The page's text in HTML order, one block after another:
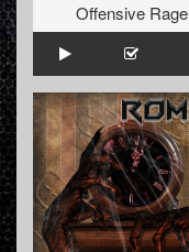
Offensive Rage